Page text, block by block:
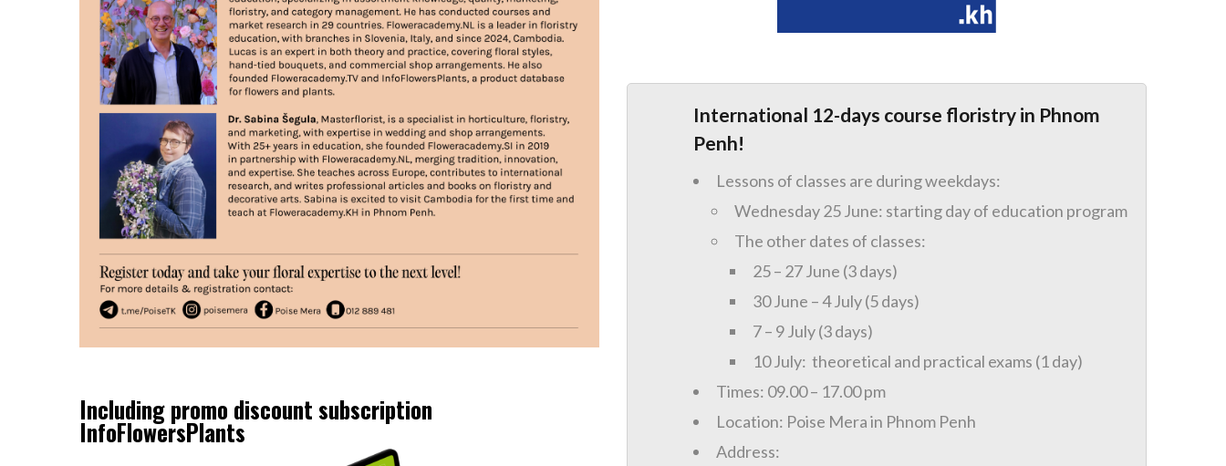
Including promo discount subscription
InfoFlowersPlants
International 12-days course floristry in Phnom
Penh!
Lessons of classes are during weekdays:
Wednesday 25 June: starting day of education program
The other dates of classes:
25 – 27 June (3 days)
30 June – 4 July (5 days)
7 – 9 July (3 days)
10 July: theoretical and practical exams (1 day)
Times: 09.00 – 17.00 pm
Location: Poise Mera in Phnom Penh
Address: